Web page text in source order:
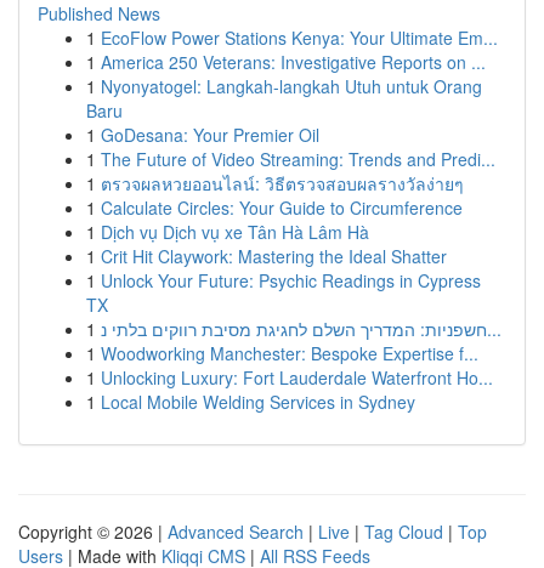
Published News
1 EcoFlow Power Stations Kenya: Your Ultimate Em...
1 America 250 Veterans: Investigative Reports on ...
1 Nyonyatogel: Langkah-langkah Utuh untuk Orang
Baru
1 GoDesana: Your Premier Oil
1 The Future of Video Streaming: Trends and Predi...
1 ตรวจผลหวยออนไลน์: วิธีตรวจสอบผลรางวัลง่ายๆ
1 Calculate Circles: Your Guide to Circumference
1 Dịch vụ Dịch vụ xe Tân Hà Lâm Hà
1 Crit Hit Claywork: Mastering the Ideal Shatter
1 Unlock Your Future: Psychic Readings in Cypress
TX
1
חשפניות: המדריך השלם לחגיגת מסיבת רווקים בלתי נ...
1 Woodworking Manchester: Bespoke Expertise f...
1 Unlocking Luxury: Fort Lauderdale Waterfront Ho...
1 Local Mobile Welding Services in Sydney
Copyright © 2026 | Advanced Search | Live | Tag Cloud | Top
Users | Made with Kliqqi CMS | All RSS Feeds